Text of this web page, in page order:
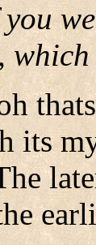
its